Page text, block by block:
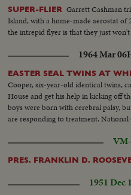
SUPER-FLIER Garrett Cashman
Island, with a home-made aerostat of
the intrepid flyer is that they just
1964 Mar 06
EASTER SEAL TWINS AT
Cooper, six-year-old identical twins,
House and get his help in kicking off
boys were born with cerebral palsy,
are responding to treatment.
PRES. FRANKLIN D.
1951 Dec